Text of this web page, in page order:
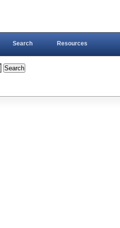
Search Resources